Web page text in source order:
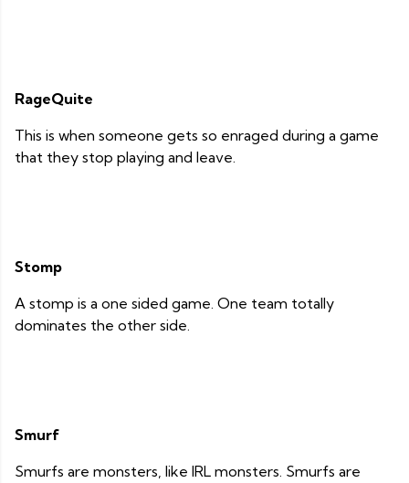
RageQuite
This is when someone gets so enraged during a game
that they stop playing and leave.
Stomp
A stomp is a one sided game. One team totally
dominates the other side.
Smurf
Smurfs are monsters, like IRL monsters. Smurfs are